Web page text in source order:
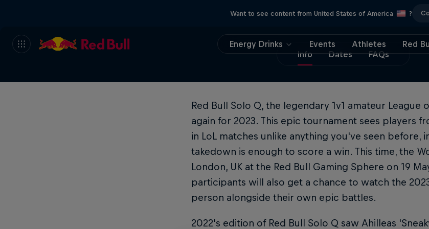
Want to see content from United States of America ?
Energy Drinks Events Athletes
Red
Info
Dates FAQs
Red Bull Solo Q, the legendary 1v1 amateur League
again for 2023. This epic tournament sees players
in LoL matches unlike anything you've seen before,
takedown is enough to score a win. This time, the
London, UK at the Red Bull Gaming Sphere on 19
participants will also get a chance to watch the
person alongside their own epic battles.
2022's edition of Red Bull Solo Q saw Ahilleas